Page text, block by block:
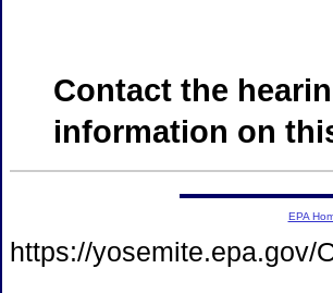
Contact the
information on
EPA
https://yosemite.epa.gov/